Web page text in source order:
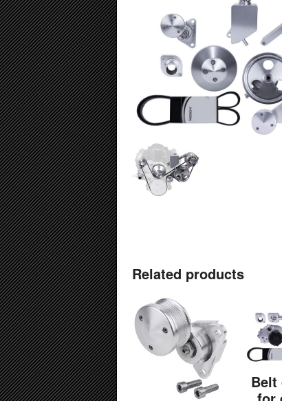
Related products
Belt